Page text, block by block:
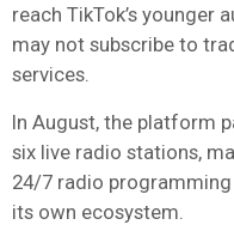
reach TikTok’s younger
may not subscribe to
services.
In August, the platform
six live radio stations,
24/7 radio
its own ecosystem.